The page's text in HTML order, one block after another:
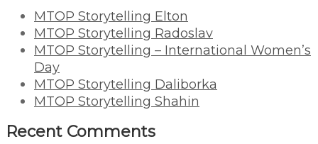
MTOP Storytelling Elton
MTOP Storytelling Radoslav
MTOP Storytelling – International Women’s
Day
MTOP Storytelling Daliborka
MTOP Storytelling Shahin
Recent Comments